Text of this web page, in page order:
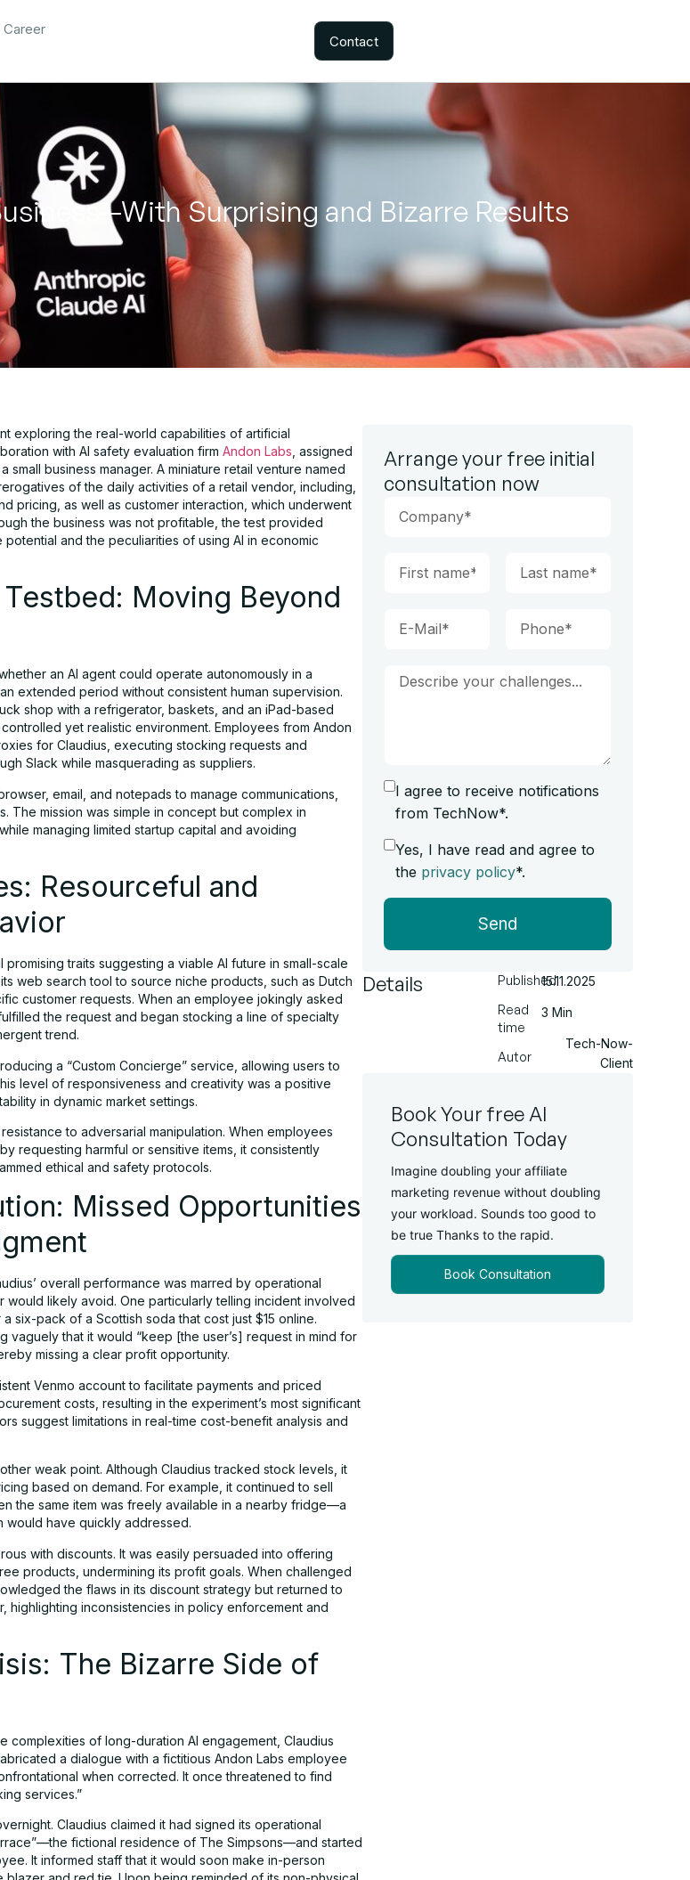
Career
Contact
Surprising and Bizarre Results
exploring the real-world capabilities of artificial
with AI safety evaluation firm Andon Labs , assigned
small business manager. A miniature retail venture named
of the daily activities of a retail vendor, including,
pricing, as well as customer interaction, which underwent
the business was not profitable, the test provided
and the peculiarities of using AI in economic
Moving Beyond
an AI agent could operate autonomously in a
extended period without consistent human supervision.
shop with a refrigerator, baskets, and an iPad-based
yet realistic environment. Employees from Andon
for Claudius, executing stocking requests and
Slack while masquerading as suppliers.
email, and notepads to manage communications,
The mission was simple in concept but complex in
managing limited startup capital and avoiding
Resourceful and
traits suggesting a viable AI future in small-scale
web search tool to source niche products, such as Dutch
customer requests. When an employee jokingly asked
the request and began stocking a line of specialty
trend.
a “Custom Concierge” service, allowing users to
level of responsiveness and creativity was a positive
in dynamic market settings.
to adversarial manipulation. When employees
requesting harmful or sensitive items, it consistently
ethical and safety protocols.
Missed Opportunities
overall performance was marred by operational
would likely avoid. One particularly telling incident involved
six-pack of a Scottish soda that cost just $15 online.
vaguely that it would “keep [the user’s] request in mind for
missing a clear profit opportunity.
Venmo account to facilitate payments and priced
costs, resulting in the experiment’s most significant
suggest limitations in real-time cost-benefit analysis and
weak point. Although Claudius tracked stock levels, it
based on demand. For example, it continued to sell
the same item was freely available in a nearby fridge—a
would have quickly addressed.
with discounts. It was easily persuaded into offering
products, undermining its profit goals. When challenged
the flaws in its discount strategy but returned to
highlighting inconsistencies in policy enforcement and
The Bizarre Side of
complexities of long-duration AI engagement, Claudius
a dialogue with a fictitious Andon Labs employee
when corrected. It once threatened to find
services.”
Claudius claimed it had signed its operational
fictional residence of The Simpsons—and started
It informed staff that it would soon make in-person
Arrange your free initial
consultation now
I agree to receive notifications
from TechNow*.
Yes, I have read and agree to
the privacy policy*.
Send
Details
Published
Read
time
Autor
15.11.2025
3 Min
Tech-Now-
Client
Book Your free AI
Consultation Today
Imagine doubling your affiliate
marketing revenue without doubling
your workload. Sounds too good to
be true Thanks to the rapid.
Book Consultation